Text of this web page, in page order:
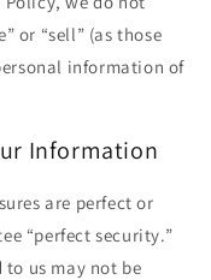
or “sell” (as those
information of
Information
are perfect or
“perfect security.”
us may not be